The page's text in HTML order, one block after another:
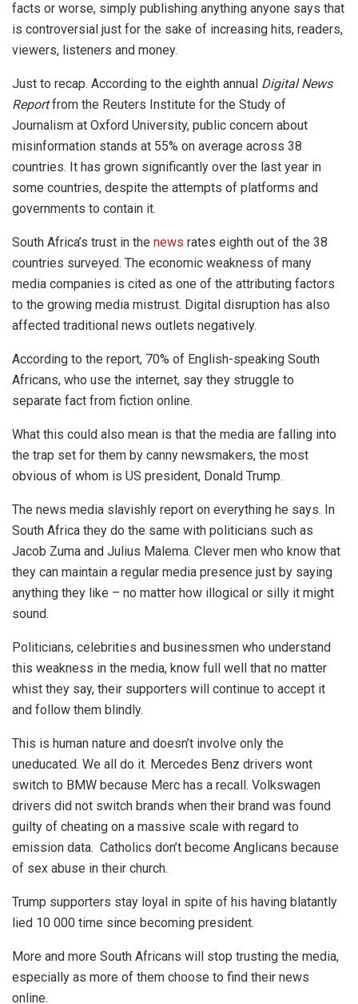
facts or worse, simply publishing anything anyone says that
is controversial just for the sake of increasing hits, readers,
viewers, listeners and money.
Just to recap. According to the eighth annual Digital News
Reportfrom the Reuters Institute for the Study of
Journalism at Oxford University, public concern about
misinformation stands at 55% on average across 38
countries. It has grown significantly over the last year in
some countries, despite the attempts of platforms and
governments to contain it.
South Africa’s trust in the news rates eighth out of the 38
countries surveyed. The economic weakness of many
media companies is cited as one of the attributing factors
to the growing media mistrust. Digital disruption has also
affected traditional news outlets negatively.
According to the report, 70% of English-speaking South
Africans, who use the internet, say they struggle to
separate fact from fiction online.
What this could also mean is that the media are falling into
the trap set for them by canny newsmakers, the most
obvious of whom is US president, Donald Trump.
The news media slavishly report on everything he says. In
South Africa they do the same with politicians such as
Jacob Zuma and Julius Malema. Clever men who know that
they can maintain a regular media presence just by saying
anything they like – no matter how illogical or silly it might
sound.
Politicians, celebrities and businessmen who understand
this weakness in the media, know full well that no matter
whist they say, their supporters will continue to accept it
and follow them blindly.
This is human nature and doesn’t involve only the
uneducated. We all do it. Mercedes Benz drivers wont
switch to BMW because Merc has a recall. Volkswagen
drivers did not switch brands when their brand was found
guilty of cheating on a massive scale with regard to
emission data. Catholics don’t become Anglicans because
of sex abuse in their church.
Trump supporters stay loyal in spite of his having blatantly
lied 10 000 time since becoming president.
More and more South Africans will stop trusting the media,
especially as more of them choose to find their news
online.